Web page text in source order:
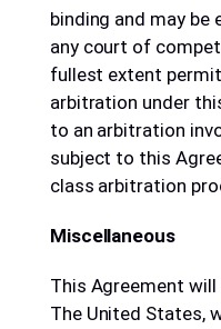
binding and may be
any court of
fullest extent
arbitration under
to an arbitration
subject to this
class arbitration
Miscellaneous
This Agreement
The United States,